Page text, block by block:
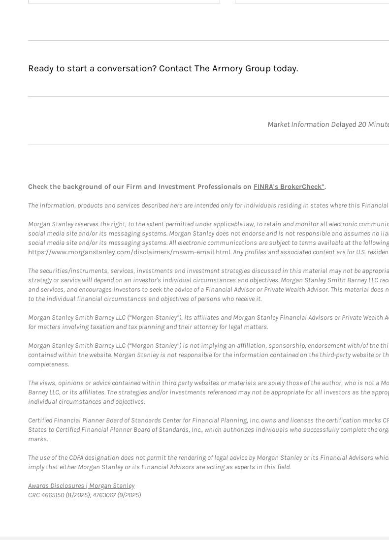
Ready to start a conversation? Contact The Armory Group today.
Market Information Delayed 20
Check the background of our Firm and Investment Professionals on FINRA's BrokerCheck*.
The information, products and services described here are intended only for individuals residing in states where this
Morgan Stanley reserves the right, to the extent permitted under applicable law, to retain and monitor all electronic
social media site and/or its messaging systems. Morgan Stanley does not endorse and is not responsible and assumes no
social media site and/or its messaging systems. All electronic communications are subject to terms available at the
https://www.morganstanley.com/disclaimers/mswm-email.html. Any profiles and associated content are for U.S.
The securities/instruments, services, investments and investment strategies discussed in this material may not be
strategy or service will depend on an investor's individual circumstances and objectives. Morgan Stanley Smith Barney LLC
and services, and encourages investors to seek the advice of a Financial Advisor or Private Wealth Advisor. This material
to the individual financial circumstances and objectives of persons who receive it.
Morgan Stanley Smith Barney LLC (“Morgan Stanley”), its affiliates and Morgan Stanley Financial Advisors or Private
for matters involving taxation and tax planning and their attorney for legal matters.
Morgan Stanley Smith Barney LLC (“Morgan Stanley”) is not implying an affiliation, sponsorship, endorsement with/of the
contained within the website. Morgan Stanley is not responsible for the information contained on the third-party website or
completeness.
The views, opinions or advice contained within third party websites or materials are solely those of the author, who is not a
Barney LLC, or its affiliates. The strategies and/or investments referenced may not be appropriate for all investors as the
individual circumstances and objectives.
Certified Financial Planner Board of Standards Center for Financial Planning, Inc. owns and licenses the certification marks
States to Certified Financial Planner Board of Standards, Inc., which authorizes individuals who successfully complete the
marks.
The use of the CDFA designation does not permit the rendering of legal advice by Morgan Stanley or its Financial Advisors
imply that either Morgan Stanley or its Financial Advisors are acting as experts in this field.
Awards Disclosures | Morgan StanleyLink Opens in New Tab
CRC 4665150 (8/2025), 4763067 (9/2025)